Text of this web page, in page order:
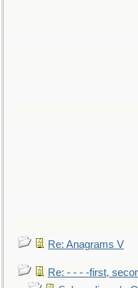
Re: Anagrams V
Re: - - - -first,